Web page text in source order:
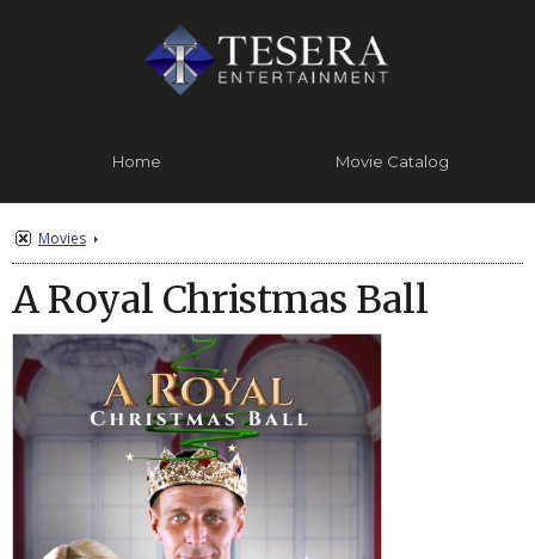
Home Movie Catalog
Contact Us About
Movies
A Royal Christmas Ball